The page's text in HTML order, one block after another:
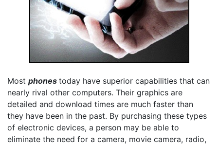
Most phones today have superior capabilities that can
nearly rival other computers. Their graphics are
detailed and download times are much faster than
they have been in the past. By purchasing these types
of electronic devices, a person may be able to
eliminate the need for a camera, movie camera, radio,